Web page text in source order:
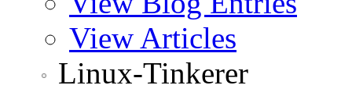
View Articles
Linux-Tinkerer